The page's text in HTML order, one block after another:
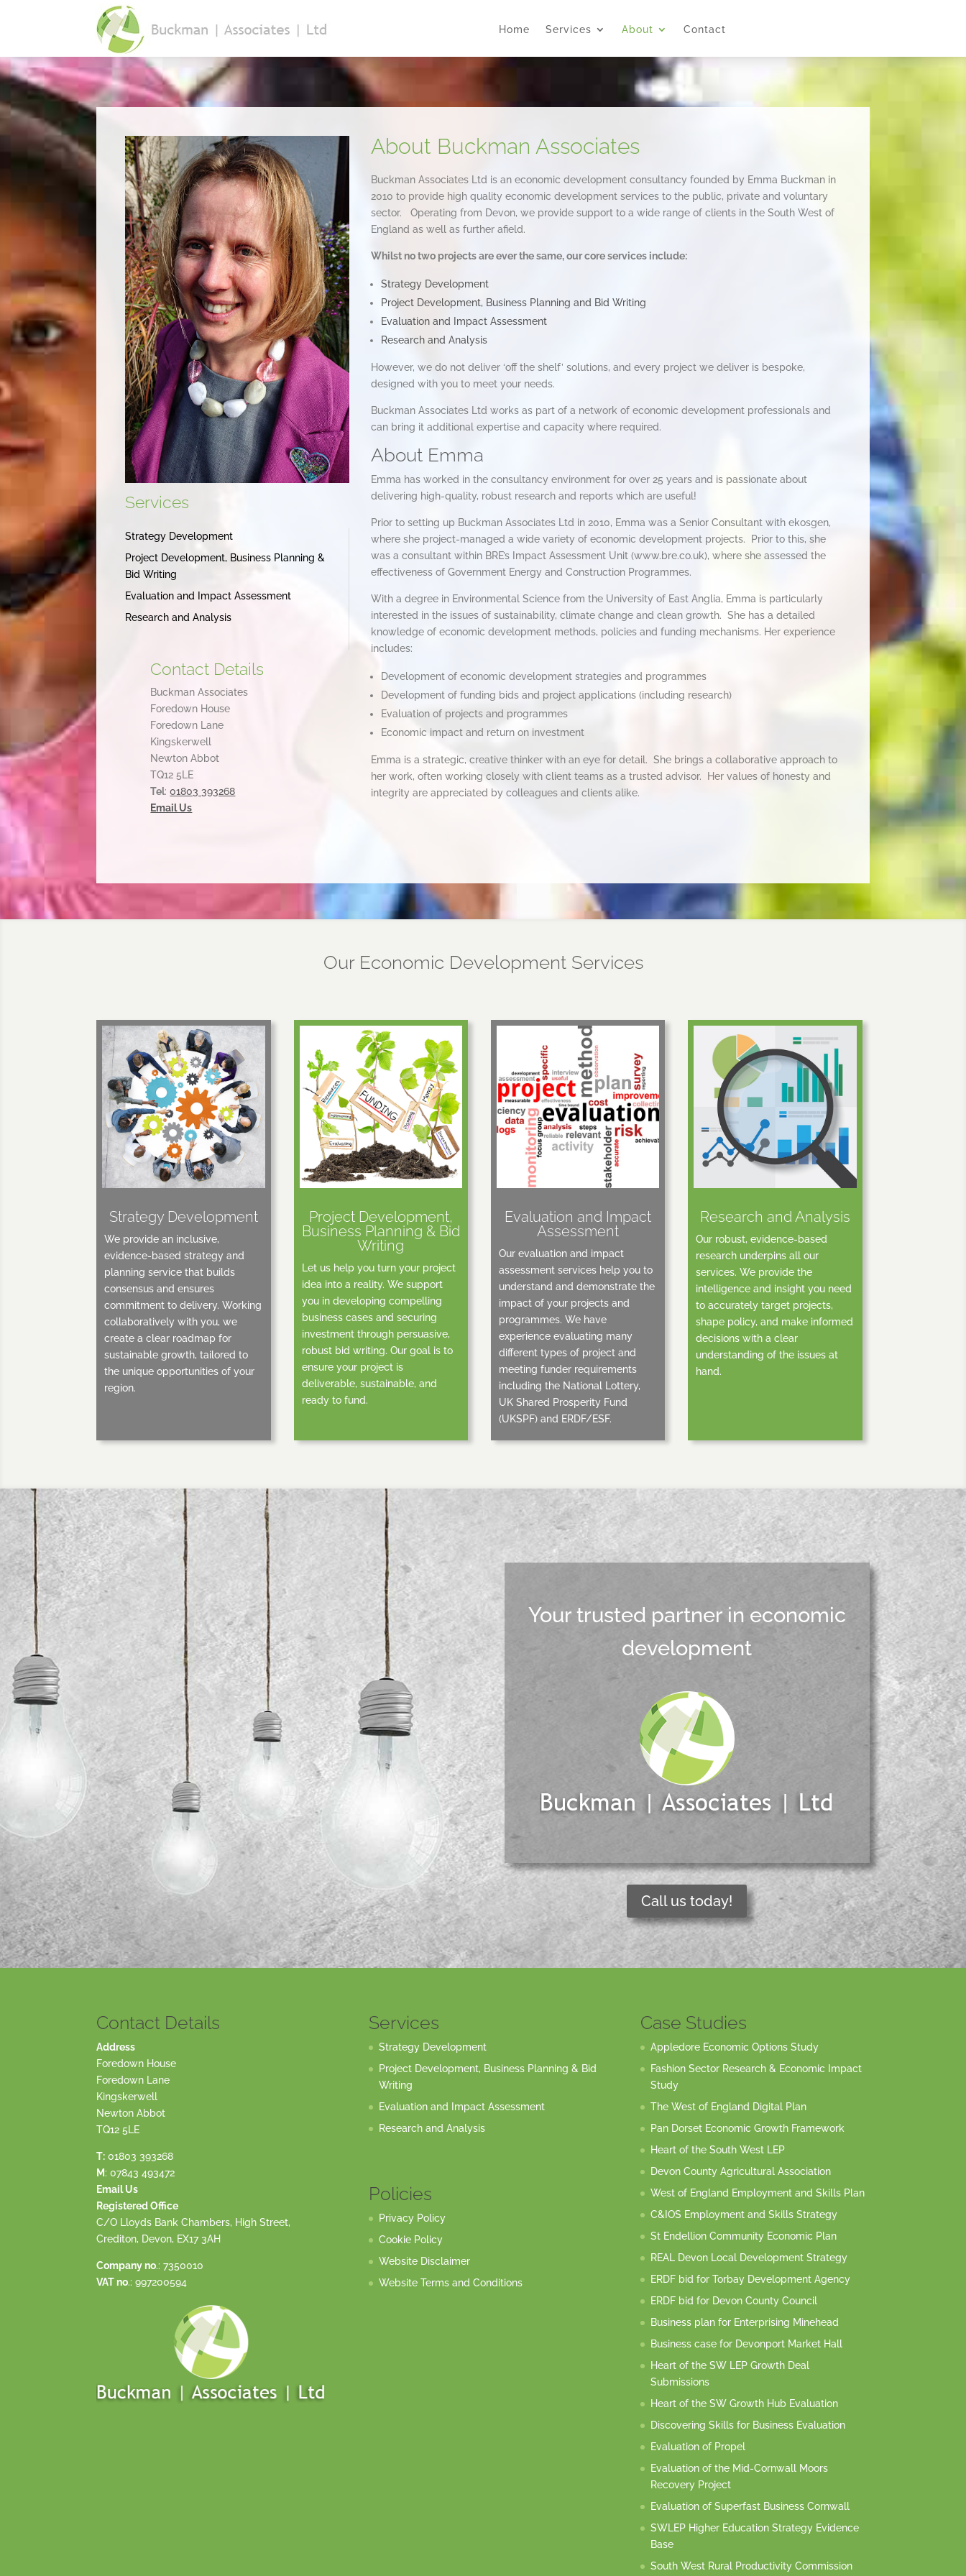
Home Services About Contact
Services
Strategy Development
Project Development, Business Planning &
Bid Writing
Evaluation and Impact Assessment
Research and Analysis
Contact Details
Buckman Associates
Foredown House
Foredown Lane
Kingskerwell
Newton Abbot
TQ12 5LE
Tel:01803 393268
Email Us
About Buckman Associates
Buckman Associates Ltd is an economic development consultancy founded by Emma Buckman in
2010 to provide high quality economic development services to the public, private and voluntary
sector. Operating from Devon, we provide support to a wide range of clients in the South West of
England as well as further afield.
Whilst no two projects are ever the same, our core services include:
Strategy Development
Project Development, Business Planning and Bid Writing
Evaluation and Impact Assessment
Research and Analysis
However, we do not deliver ‘off the shelf’ solutions, and every project we deliver is bespoke,
designed with you to meet your needs.
Buckman Associates Ltd works as part of a network of economic development professionals and
can bring it additional expertise and capacity where required.
About Emma
Emma has worked in the consultancy environment for over 25 years and is passionate about
delivering high-quality, robust research and reports which are useful!
Prior to setting up Buckman Associates Ltd in 2010, Emma was a Senior Consultant with ekosgen,
where she project-managed a wide variety of economic development projects. Prior to this, she
was a consultant within BRE’s Impact Assessment Unit (www.bre.co.uk), where she assessed the
effectiveness of Government Energy and Construction Programmes.
With a degree in Environmental Science from the University of East Anglia, Emma is particularly
interested in the issues of sustainability, climate change and clean growth. She has a detailed
knowledge of economic development methods, policies and funding mechanisms. Her experience
includes:
Development of economic development strategies and programmes
Development of funding bids and project applications (including research)
Evaluation of projects and programmes
Economic impact and return on investment
Emma is a strategic, creative thinker with an eye for detail. She brings a collaborative approach to
her work, often working closely with client teams as a trusted advisor. Her values of honesty and
integrity are appreciated by colleagues and clients alike.
Our Economic Development Services
Strategy Development
We provide an inclusive,
evidence-based strategy and
planning service that builds
consensus and ensures
commitment to delivery. Working
collaboratively with you, we
create a clear roadmap for
sustainable growth, tailored to
the unique opportunities of your
region.
Project Development,
Business Planning & Bid
Writing
Let us help you turn your project
idea into a reality. We support
you in developing compelling
business cases and securing
investment through persuasive,
robust bid writing. Our goal is to
ensure your project is
deliverable, sustainable, and
ready to fund.
Evaluation and Impact
Assessment
Our evaluation and impact
assessment services help you to
understand and demonstrate the
impact of your projects and
programmes. We have
experience evaluating many
different types of project and
meeting funder requirements
including the National Lottery,
UK Shared Prosperity Fund
(UKSPF) and ERDF/ESF.
Research and Analysis
Our robust, evidence-based
research underpins all our
services. We provide the
intelligence and insight you need
to accurately target projects,
shape policy, and make informed
decisions with a clear
understanding of the issues at
hand.
Your trusted partner in economic
development
Call us today!
Contact Details
Address
Foredown House
Foredown Lane
Kingskerwell
Newton Abbot
TQ12 5LE
T: 01803 393268
M:07843 493472
Email Us
Registered Office
C/O Lloyds Bank Chambers, High Street,
Crediton, Devon, EX17 3AH
Company no.: 7350010
VAT no.: 997200594
Services
Strategy Development
Project Development, Business Planning & Bid
Writing
Evaluation and Impact Assessment
Research and Analysis
Policies
Privacy Policy
Cookie Policy
Website Disclaimer
Website Terms and Conditions
Case Studies
Appledore Economic Options Study
Fashion Sector Research & Economic Impact
Study
The West of England Digital Plan
Pan Dorset Economic Growth Framework
Heart of the South West LEP
Devon County Agricultural Association
West of England Employment and Skills Plan
C&IOS Employment and Skills Strategy
St Endellion Community Economic Plan
REAL Devon Local Development Strategy
ERDF bid for Torbay Development Agency
ERDF bid for Devon County Council
Business plan for Enterprising Minehead
Business case for Devonport Market Hall
Heart of the SW LEP Growth Deal
Submissions
Heart of the SW Growth Hub Evaluation
Discovering Skills for Business Evaluation
Evaluation of Propel
Evaluation of the Mid-Cornwall Moors
Recovery Project
Evaluation of Superfast Business Cornwall
SWLEP Higher Education Strategy Evidence
Base
South West Rural Productivity Commission